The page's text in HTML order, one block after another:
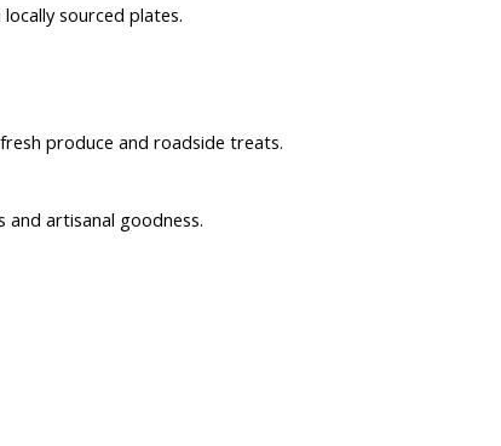
sourced plates.
produce and roadside treats.
and artisanal goodness.